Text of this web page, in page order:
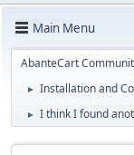
Main Menu
AbanteCart
► Installation and
► I think I found